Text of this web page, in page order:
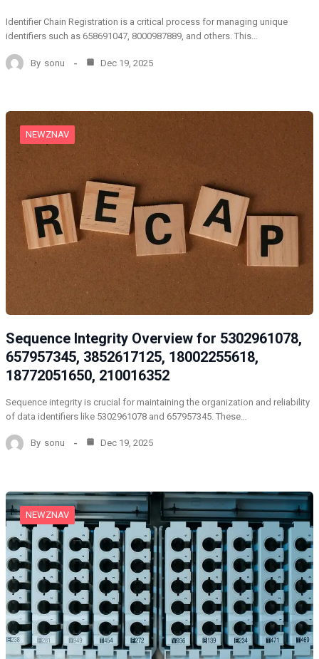
Identifier Chain Registration is a critical process for managing unique
identifiers such as 658691047, 8000987889, and others. This…
By sonu Dec 19, 2025
NEWZNAV
Sequence Integrity Overview for 5302961078,
657957345, 3852617125, 18002255618,
18772051650, 210016352
Sequence integrity is crucial for maintaining the organization and reliability
of data identifiers like 5302961078 and 657957345. These…
By sonu Dec 19, 2025
NEWZNAV